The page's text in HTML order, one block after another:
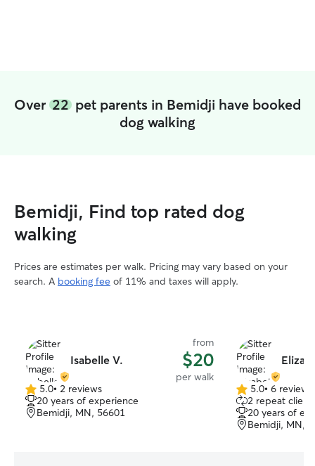
Over 22 pet parents in Bemidji have booked
dog walking
Bemidji, Find top rated dog
walking
Prices are estimates per walk. Pricing may vary based on your
search. A booking fee of 11% and taxes will apply.
Isabelle V.
from
$20
per walk
5.0
out
of
5.0• 2 reviews
20 years of experience
Bemidji, MN, 56601
5.0
out
of
5
5.0• 6 reviews
2 repeat
20 years of
Bemidji, MN,